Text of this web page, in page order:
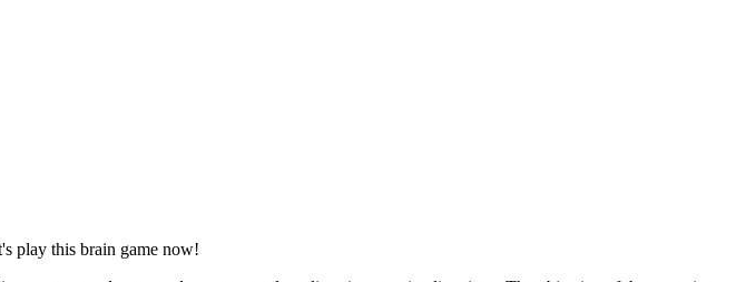
pictures is easy; the game is quite addicting.